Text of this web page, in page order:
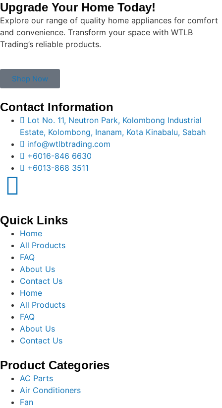
Upgrade Your Home Today!
Explore our range of quality home appliances for comfort
and convenience. Transform your space with WTLB
Trading’s reliable products.
Shop Now
Contact Information
Lot No. 11, Neutron Park, Kolombong Industrial
Estate, Kolombong, Inanam, Kota Kinabalu, Sabah
info@wtlbtrading.com
+6016-846 6630
+6013-868 3511
Quick Links
Home
All Products
FAQ
About Us
Contact Us
Home
All Products
FAQ
About Us
Contact Us
Product Categories
AC Parts
Air Conditioners
Fan